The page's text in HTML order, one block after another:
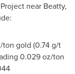
near Beatty,
ton gold (0.74 g/t
0.029 oz/ton